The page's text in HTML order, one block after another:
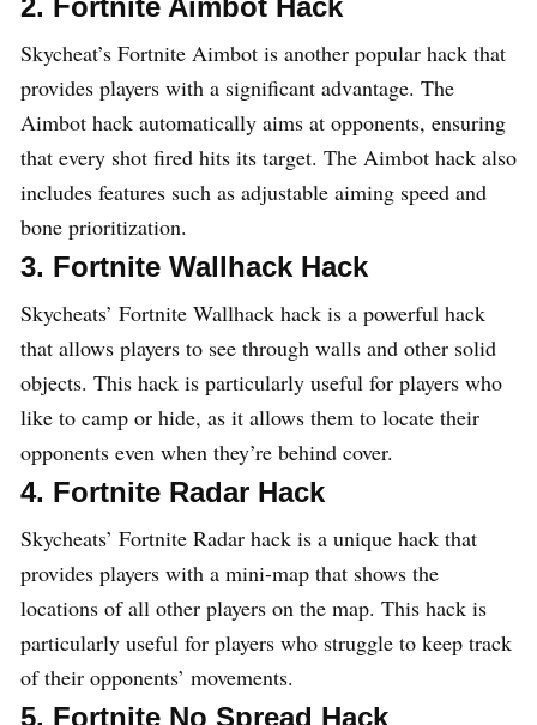
2. Fortnite Aimbot Hack
Skycheat’s Fortnite Aimbot is another popular hack that
provides players with a significant advantage. The
Aimbot hack automatically aims at opponents, ensuring
that every shot fired hits its target. The Aimbot hack also
includes features such as adjustable aiming speed and
bone prioritization.
3. Fortnite Wallhack Hack
Skycheats’ Fortnite Wallhack hack is a powerful hack
that allows players to see through walls and other solid
objects. This hack is particularly useful for players who
like to camp or hide, as it allows them to locate their
opponents even when they’re behind cover.
4. Fortnite Radar Hack
Skycheats’ Fortnite Radar hack is a unique hack that
provides players with a mini-map that shows the
locations of all other players on the map. This hack is
particularly useful for players who struggle to keep track
of their opponents’ movements.
5. Fortnite No Spread Hack